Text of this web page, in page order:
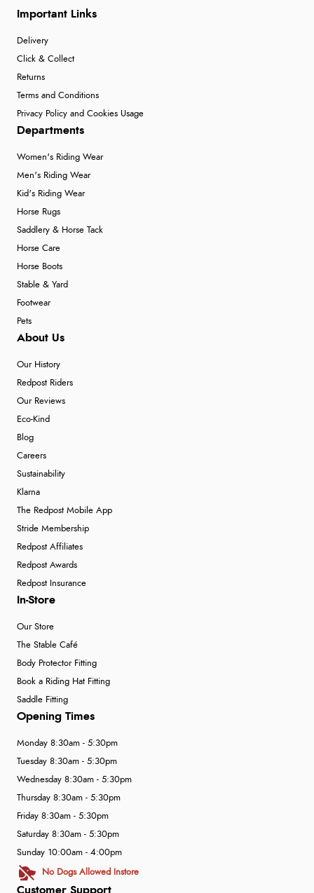
Important Links
Delivery
Click & Collect
Returns
Terms and Conditions
Privacy Policy and Cookies Usage
Departments
Women's Riding Wear
Men's Riding Wear
Kid's Riding Wear
Horse Rugs
Saddlery & Horse Tack
Horse Care
Horse Boots
Stable & Yard
Footwear
Pets
About Us
Our History
Redpost Riders
Our Reviews
Eco-Kind
Blog
Careers
Sustainability
Klarna
The Redpost Mobile App
Stride Membership
Redpost Affiliates
Redpost Awards
Redpost Insurance
In-Store
Our Store
The Stable Café
Body Protector Fitting
Book a Riding Hat Fitting
Saddle Fitting
Customer Support
Opening Times
Monday 8:30am - 5:30pm
Tuesday 8:30am - 5:30pm
Wednesday 8:30am - 5:30pm
Thursday 8:30am - 5:30pm
Friday 8:30am - 5:30pm
Saturday 8:30am - 5:30pm
Sunday 10:00am - 4:00pm
No Dogs Allowed Instore